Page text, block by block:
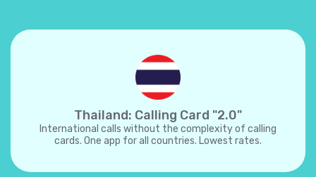
Thailand: Calling Card "2.0"
International calls without the complexity of calling
cards. One app for all countries. Lowest rates.